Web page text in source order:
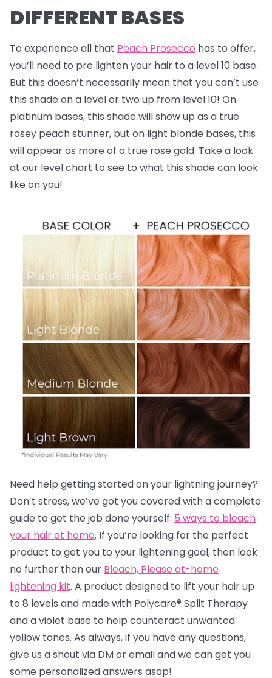
DIFFERENT BASES
To experience all that Peach Prosecco has to offer,
you’ll need to pre lighten your hair to a level 10 base.
But this doesn’t necessarily mean that you can’t use
this shade on a level or two up from level 10! On
platinum bases, this shade will show up as a true
rosey peach stunner, but on light blonde bases, this
will appear as more of a true rose gold. Take a look
at our level chart to see to what this shade can look
like on you!
Need help getting started on your lightning journey?
Don’t stress, we’ve got you covered with a complete
guide to get the job done yourself: 5 ways to bleach
your hair at home. If you’re looking for the perfect
product to get you to your lightening goal, then look
no further thanour Bleach, Please at-home
lightening kit. A product designed to lift your hair up
to 8 levels and made with Polycare® Split Therapy
and a violet base to help counteract unwanted
yellow tones. As always, if you have any questions,
give us a shout via DM or email and we can get you
some personalized answers asap!